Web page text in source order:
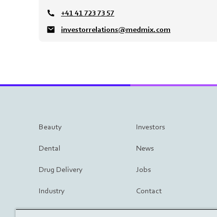
+41 41 723 73 57
investorrelations@medmix.com
Beauty
Dental
Drug Delivery
Industry
Surgery
Investors
News
Jobs
Contact